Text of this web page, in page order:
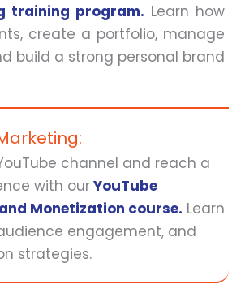
training program. Learn how
create a portfolio, manage
build a strong personal brand
channel and reach a
with ourYouTube
Monetization course. Learn
engagement, and
strategies.